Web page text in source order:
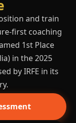
and train
first coaching
1st Place
in the 2025
by IRFE in its